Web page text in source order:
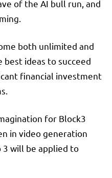
of the AI bull run, and
both unlimited and
ideas to succeed
financial investment
for Block3
in video generation
3 will be applied to